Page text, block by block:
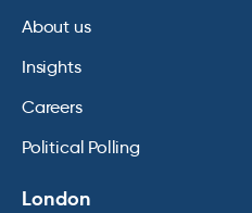
About us
Insights
Careers
Political Polling
London